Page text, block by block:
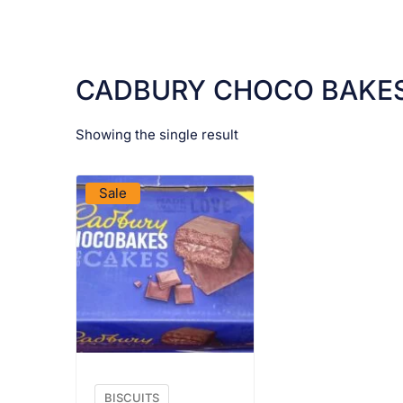
CADBURY CHOCO
Showing the single result
Sale
BISCUITS